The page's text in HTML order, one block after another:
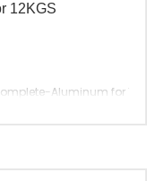
12KGS
Aluminum for